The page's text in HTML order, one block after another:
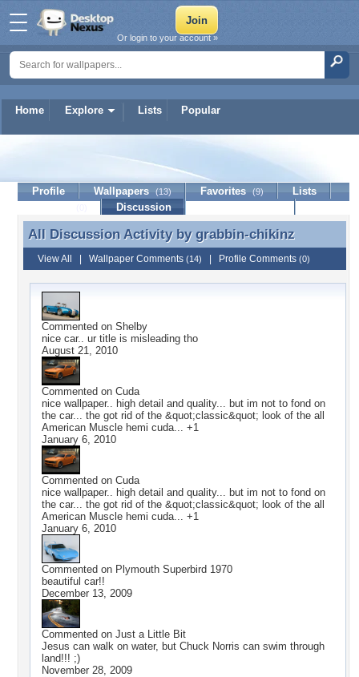
Home Explore Lists Popular
Or login to your account »
grabbin-chikinz
Profile Wallpapers (13) Favorites (9)
Lists
Discussion
All Discussion Activity by grabbin-chikinz
All Discussion Activity by grabbin-chikinz
View All Wallpaper Comments (14) Profile Comments (0)
Commented on Shelby
nice car.. ur title is misleading tho
August 21, 2010
Commented on Cuda
nice wallpaper.. high detail and quality... but im not to fond on
the car... the got rid of the &quot;classic&quot; look of the all
American Muscle hemi cuda... +1
January 6, 2010
Commented on Cuda
nice wallpaper.. high detail and quality... but im not to fond on
the car... the got rid of the &quot;classic&quot; look of the all
American Muscle hemi cuda... +1
January 6, 2010
Commented on Plymouth Superbird 1970
beautiful car!!
December 13, 2009
Commented on Just a Little Bit
Jesus can walk on water, but Chuck Norris can swim through
land!!! ;)
November 28, 2009